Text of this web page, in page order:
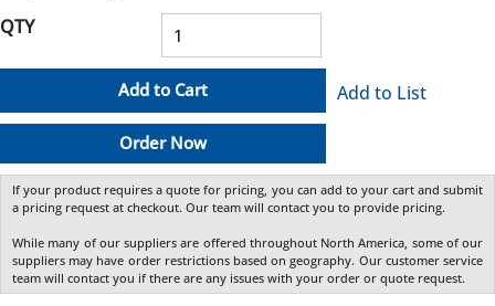
QTY
Add to Cart
Order Now
Add to List
If your product requires a quote for pricing, you can add to your cart and submit
a pricing request at checkout. Our team will contact you to provide pricing.
While many of our suppliers are offered throughout North America, some of our
suppliers may have order restrictions based on geography. Our customer service
team will contact you if there are any issues with your order or quote request.